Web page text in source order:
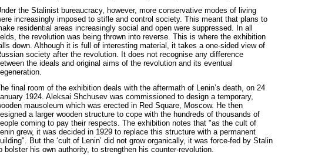
the Stalinist bureaucracy, however, more conservative modes of living
increasingly imposed to stifle and control society. This meant that plans to
residential areas increasingly social and open were suppressed. In all
the revolution was being thrown into reverse. This is where the exhibition
down. Although it is full of interesting material, it takes a one-sided view of
society after the revolution. It does not recognise any difference
the ideals and original aims of the revolution and its eventual
final room of the exhibition deals with the aftermath of Lenin’s death, on 24
1924. Aleksai Shchusev was commissioned to design a temporary,
mausoleum which was erected in Red Square, Moscow. He then
a larger wooden structure to cope with the hundreds of thousands of
coming to pay their respects. The exhibition notes that "as the cult of
grew, it was decided in 1929 to replace this structure with a permanent
But the ‘cult of Lenin’ did not grow organically, it was force-fed by Stalin
bolster his own authority, to strengthen his counter-revolution.